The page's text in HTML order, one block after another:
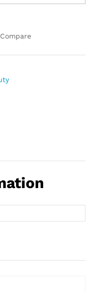
Compare